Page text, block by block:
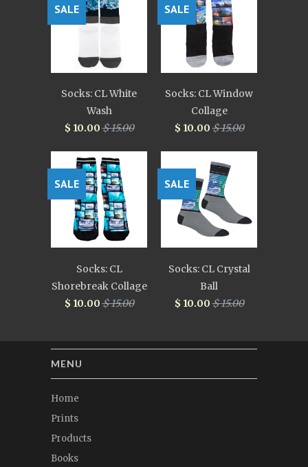
Socks: CL White
Wash
$ 10.00$ 15.00
SALE
Socks: CL Window
Collage
$ 10.00$ 15.00
SALE
Socks: CL
Shorebreak Collage
$ 10.00$ 15.00
SALE
Socks: CL Crystal
Ball
$ 10.00$ 15.00
SALE
MENU
Home
Prints
Products
Books